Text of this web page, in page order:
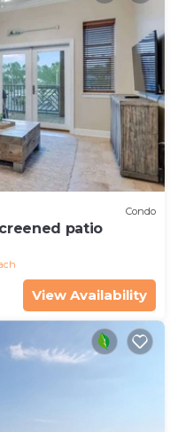
Condo
patio
View Availability